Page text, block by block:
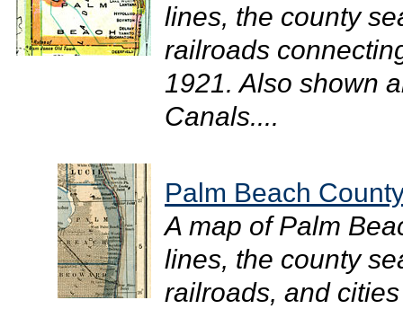
lines, the county
railroads
1921. Also shown
Canals....
Palm Beach County
A map of Palm
lines, the county
railroads, and